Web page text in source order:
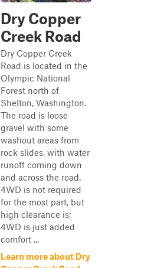
Dry Copper
Creek Road
Dry Copper Creek
Road is located in the
Olympic National
Forest north of
Shelton, Washington.
The road is loose
gravel with some
washout areas from
rock slides, with water
runoff coming down
and across the road.
4WD is not required
for the most part, but
high clearance is;
4WD is just added
comfort ...
Learn more about Dry